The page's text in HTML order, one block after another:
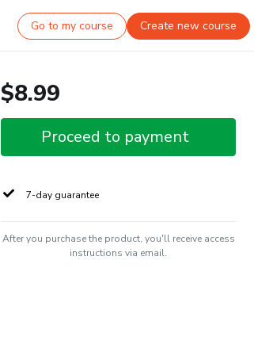
Go to my course Create new course
$8.99
Proceed to payment
7-day guarantee
After you purchase the product, you'll receive access
instructions via email.